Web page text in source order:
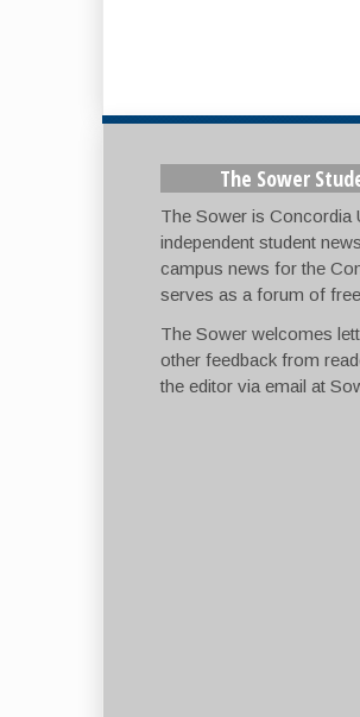
The Sower
The Sower is Concordia
independent student
campus news for the
serves as a forum of
The Sower welcomes
other feedback from
the editor via email at